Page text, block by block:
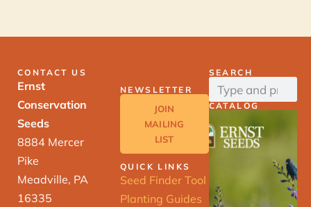
CONTACT US
Ernst
Conservation
Seeds
8884 Mercer
Pike
Meadville, PA
16335
NEWSLETTER
JOIN
MAILING
LIST
QUICK LINKS
Seed Finder Tool
Planting Guides
SEARCH
CATALOG